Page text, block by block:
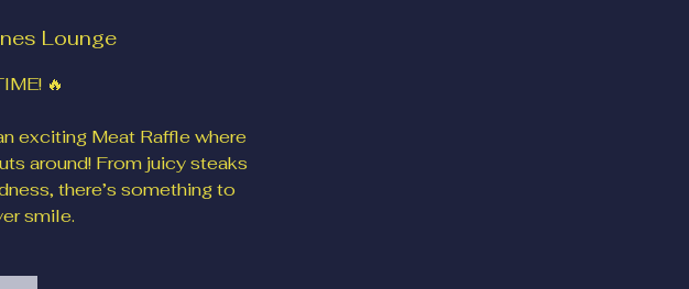
Lounge
🔥
exciting Meat Raffle where
around! From juicy steaks
there’s something to
smile.